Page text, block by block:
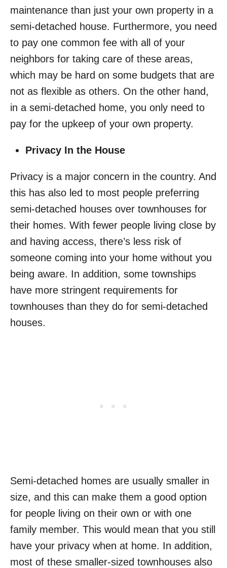
maintenance than just your own property in a
semi-detached house. Furthermore, you need
to pay one common fee with all of your
neighbors for taking care of these areas,
which may be hard on some budgets that are
not as flexible as others. On the other hand,
in a semi-detached home, you only need to
pay for the upkeep of your own property.
Privacy In the House
Privacy is a major concern in the country. And
this has also led to most people preferring
semi-detached houses over townhouses for
their homes. With fewer people living close by
and having access, there’s less risk of
someone coming into your home without you
being aware. In addition, some townships
have more stringent requirements for
townhouses than they do for semi-detached
houses.
Semi-detached homes are usually smaller in
size, and this can make them a good option
for people living on their own or with one
family member. This would mean that you still
have your privacy when at home. In addition,
most of these smaller-sized townhouses also